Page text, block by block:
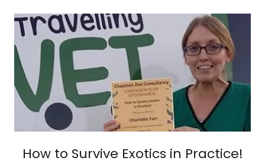
How to Survive Exotics in Practice!